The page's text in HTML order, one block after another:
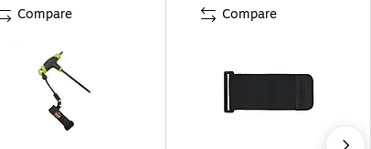
Compare Compare